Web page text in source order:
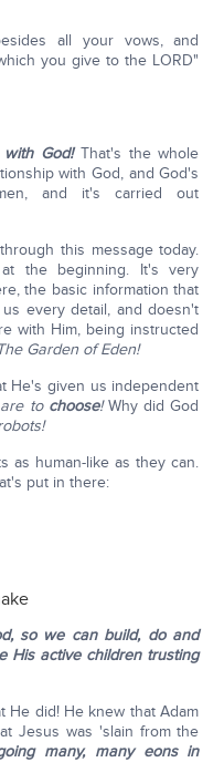
all your vows, and
you give to the LORD"
God!That's the whole
with God, and God's
and it's carried out
this message today.
the beginning. It's very
the basic information that
every detail, and doesn't
with Him, being instructed
Garden of Eden!
He's given us independent
to choose!Why did God
as human-like as they can.
put in there:
so we can build, do and
His active children trusting
He did! He knew that Adam
Jesus was 'slain from the
many, many eons in